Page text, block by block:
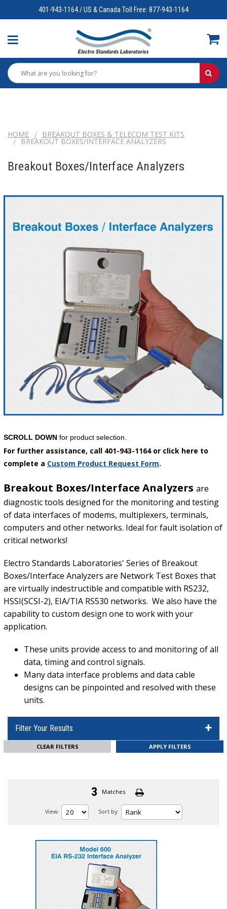
401-943-1164 / US & Canada Toll Free: 877-943-1164
HOME BREAKOUT BOXES & TELECOM TEST KITS
BREAKOUT BOXES/INTERFACE ANALYZERS
Breakout Boxes/Interface Analyzers
SCROLL DOWN for product selection.
For further assistance, call 401-943-1164 or click here to
complete a Custom Product Request Form.
Breakout Boxes/Interface Analyzers are
diagnostic tools designed for the monitoring and testing
of data interfaces of modems, multiplexers, terminals,
computers and other networks. Ideal for fault isolation of
critical networks!
Electro Standards Laboratories' Series of Breakout
Boxes/Interface Analyzers are Network Test Boxes that
are virtually indestructible and compatible with RS232,
HSSI(SCSI-2), EIA/TIA RS530 networks. We also have the
capability to custom design one to work with your
application.
These units provide access to and monitoring of all
data, timing and control signals.
Many data interface problems and data cable
designs can be pinpointed and resolved with these
units.
Filter Your Results
CLEAR FILTERS
3 Matches
View: Sort by: